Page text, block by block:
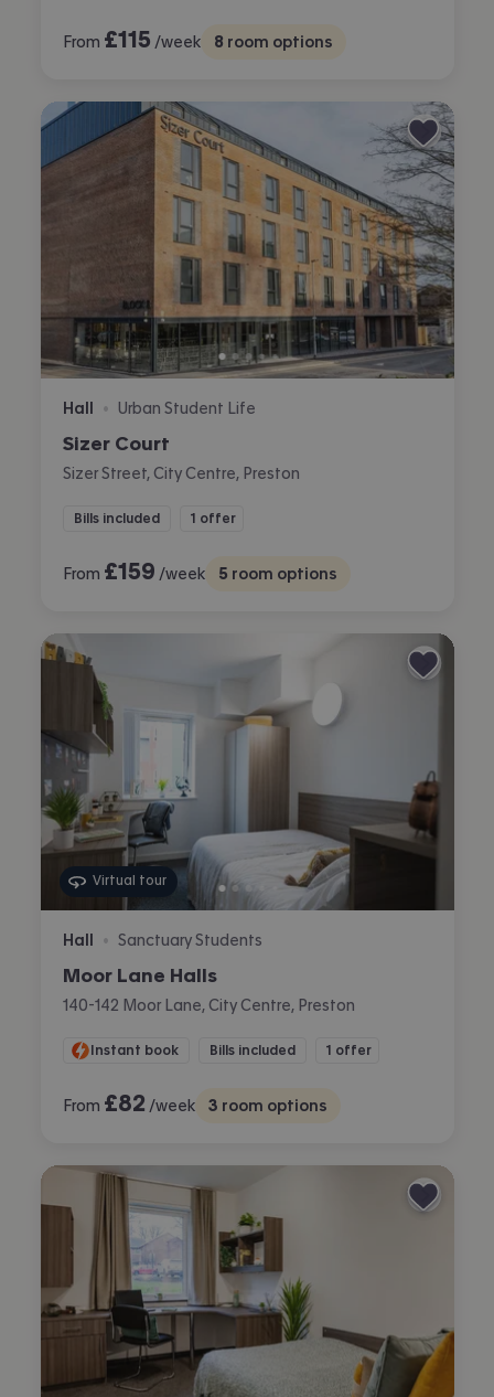
From £115 /week 8 room options
Hall • Urban Student Life
Sizer Court
Sizer Street, City Centre, Preston
Bills included 1 offer
From £159 /week 5 room options
Virtual tour
Hall • Sanctuary Students
Moor Lane Halls
140-142 Moor Lane, City Centre, Preston
Instant book Bills included 1 offer
From £82 /week 3 room options